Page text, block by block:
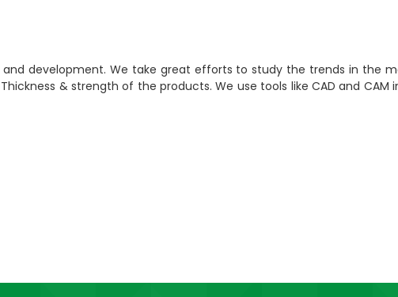
development. We take great efforts to study the trends in the
& strength of the products. We use tools like CAD and CAM